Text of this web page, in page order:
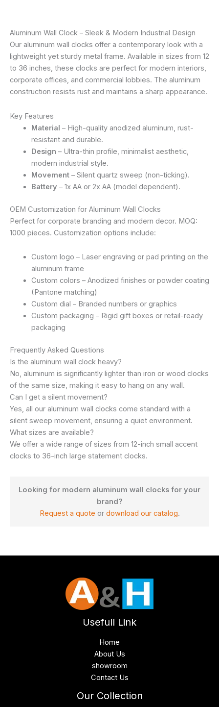
Aluminum Wall Clock – Sleek & Modern Industrial Design
Our aluminum wall clocks offer a contemporary look with a
lightweight yet sturdy metal frame. Available in sizes from 12
to 36 inches, these clocks are perfect for modern interiors,
corporate offices, and commercial lobbies. The aluminum
construction resists rust and maintains a sharp appearance.
Key Features
Material – High-quality anodized aluminum, rust-
resistant and durable.
Design – Ultra-thin profile, minimalist aesthetic,
modern industrial style.
Movement– Silent quartz sweep (non-ticking).
Battery – 1x AA or 2x AA (model dependent).
OEM Customization for Aluminum Wall Clocks
Perfect for corporate branding and modern decor. MOQ:
1000 pieces. Customization options include:
Custom logo – Laser engraving or pad printing on the
aluminum frame
Custom colors – Anodized finishes or powder coating
(Pantone matching)
Custom dial – Branded numbers or graphics
Custom packaging – Rigid gift boxes or retail-ready
packaging
Frequently Asked Questions
Is the aluminum wall clock heavy?
No, aluminum is significantly lighter than iron or wood clocks
of the same size, making it easy to hang on any wall.
Can I get a silent movement?
Yes, all our aluminum wall clocks come standard with a
silent sweep movement, ensuring a quiet environment.
What sizes are available?
We offer a wide range of sizes from 12-inch small accent
clocks to 36-inch large statement clocks.
Looking for modern aluminum wall clocks for your
brand?
Request a quote or download our catalog.
Usefull Link
Home
About Us
showroom
Contact Us
Our Collection